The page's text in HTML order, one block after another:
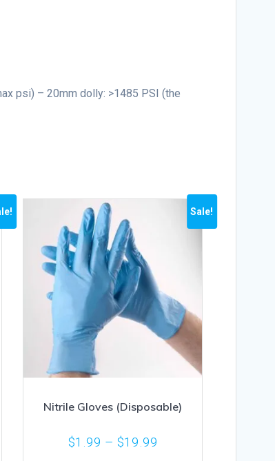
psi) – 20mm dolly: >1485 PSI (the
Sale!
Nitrile Gloves (Disposable)
$1.99 – $19.99